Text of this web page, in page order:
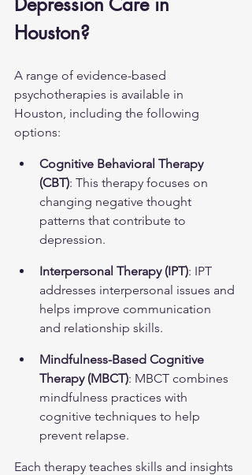
Houston?
A range of evidence-based
psychotherapies is available in
Houston, including the following
options:
Cognitive Behavioral Therapy
(CBT): This therapy focuses on
changing negative thought
patterns that contribute to
depression.
Interpersonal Therapy (IPT): IPT
addresses interpersonal issues and
helps improve communication
and relationship skills.
Mindfulness-Based Cognitive
Therapy (MBCT): MBCT combines
mindfulness practices with
cognitive techniques to help
prevent relapse.
Each therapy teaches skills and insights